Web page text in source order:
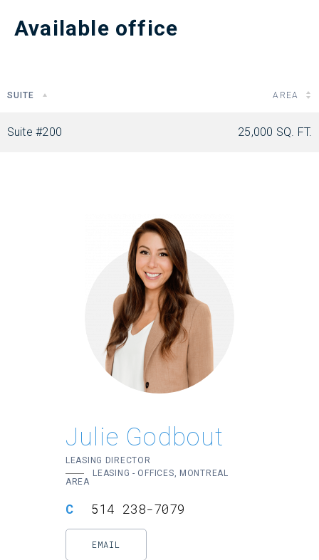
Available office
SUITE AREA
Suite #200 25,000 SQ. FT.
Julie Godbout
LEASING DIRECTOR
LEASING - OFFICES, MONTREAL
AREA
514 238-7079
EMAIL